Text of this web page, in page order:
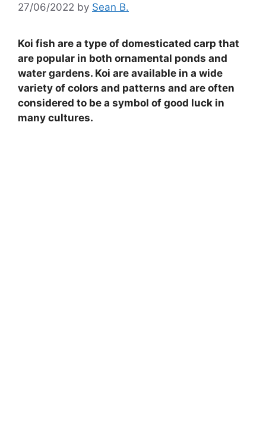
27/06/2022 by Sean B.
Koi fish are a type of domesticated carp that
are popular in both ornamental ponds and
water gardens. Koi are available in a wide
variety of colors and patterns and are often
considered to be a symbol of good luck in
many cultures.